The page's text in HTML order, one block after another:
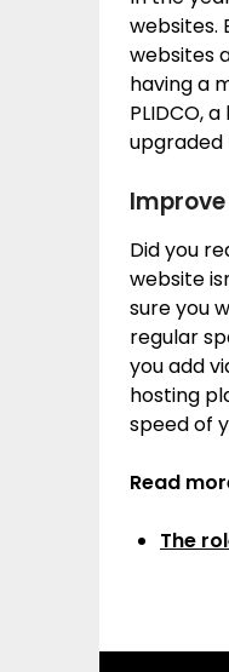
websites.
websites
having a
PLIDCO,
upgraded
Improve
Did you
website
sure you
regular
you add
hosting
speed of
Read
The